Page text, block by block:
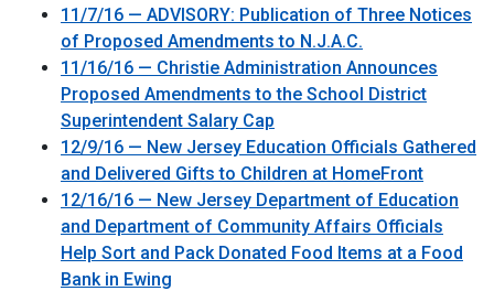
11/7/16 — ADVISORY: Publication of Three Notices
of Proposed Amendments to N.J.A.C.
11/16/16 — Christie Administration Announces
Proposed Amendments to the School District
Superintendent Salary Cap
12/9/16 — New Jersey Education Officials Gathered
and Delivered Gifts to Children at HomeFront
12/16/16 — New Jersey Department of Education
and Department of Community Affairs Officials
Help Sort and Pack Donated Food Items at a Food
Bank in Ewing